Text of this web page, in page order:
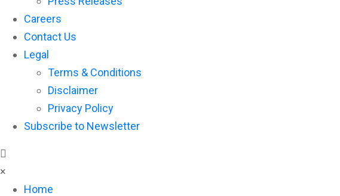
Careers
Contact Us
Legal
Terms & Conditions
Disclaimer
Privacy Policy
Subscribe to Newsletter
×
Home